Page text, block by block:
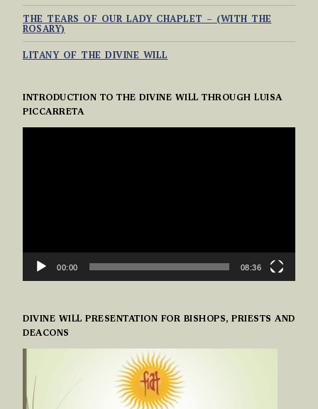
THE TEARS OF OUR LADY CHAPLET – (WITH THE
ROSARY)
LITANY OF THE DIVINE WILL
INTRODUCTION TO THE DIVINE WILL THROUGH LUISA
PICCARRETA
VIDEO
00:00 08:36
DIVINE WILL PRESENTATION FOR BISHOPS, PRIESTS AND
DEACONS